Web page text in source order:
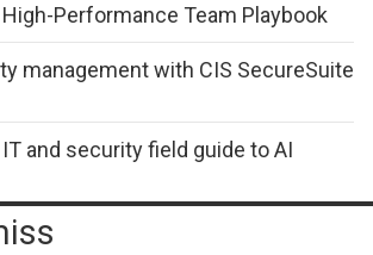
Performance Team Playbook
management with CIS SecureSuite
and security field guide to AI